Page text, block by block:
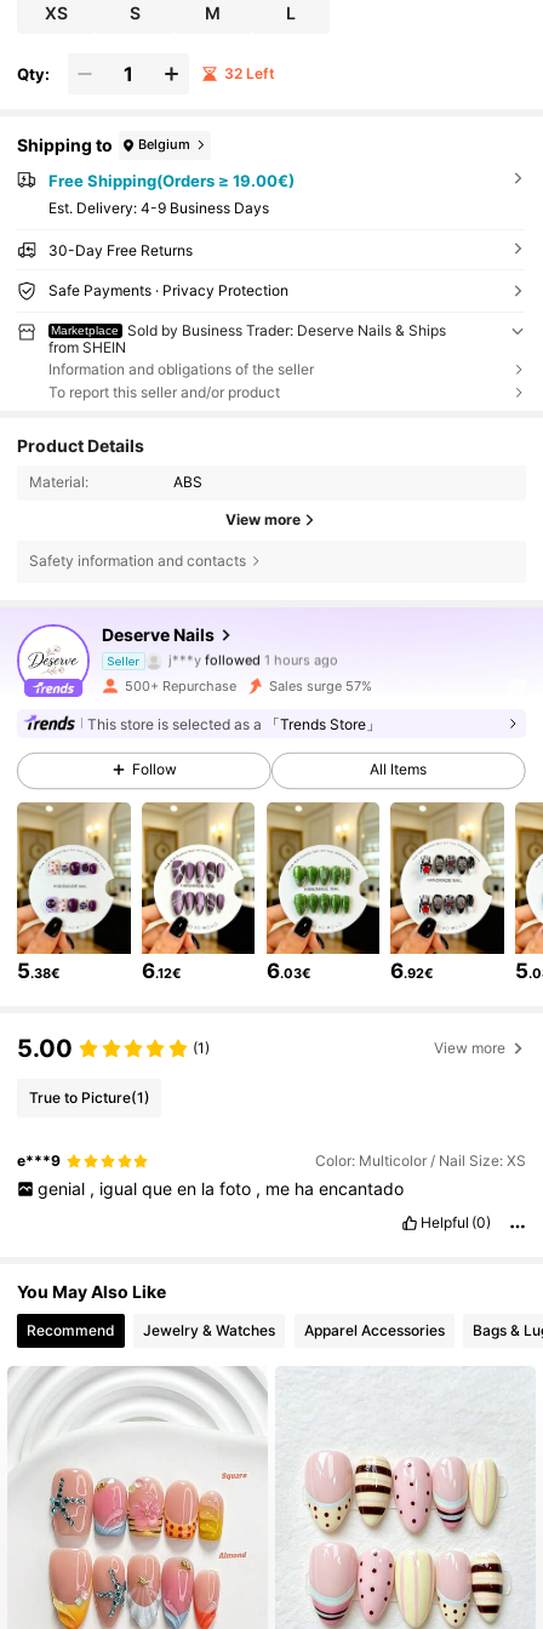
Suitable For Parties, Weddings, And Daily Wear. A
Tool Kit Is Included For Easy Application.
XS S M L
Qty: 32 Left
Shipping to Belgium
Free Shipping(Orders ≥ 19.00€)
​Est. Delivery: 4-9 Business Days
30-Day Free Returns
Safe Payments · Privacy Protection
Marketplace
Sold by Business Trader: Deserve Nails & Ships
from SHEIN
Information and obligations of the seller
To report this seller and/or product
Product Details
Material: ABS
View more
Safety information and contacts
Deserve Nails
Seller
4.75
3.6K Followers
j***y followed 1 hours ago
l***d
is browsing
4.75
3.6K Followers
3.6K Followers
4.75 3.6K Followers
4.75 3.6K Followers
4.75 3.6K Followers
4.75 3.6K Followers
500+ Repurchase Sales surge 57%
This store is selected as a 「Trends Store」
Follow All Items
5.38€ 6.12€ 6.03€ 6.92€ 5
5.00 (1) View more
True to Picture(1)
e***9 Color: Multicolor / Nail Size: XS
genial , igual que en la foto , me ha encantado
Helpful (0)
You May Also Like
Recommend Jewelry & Watches Apparel Accessories Bags &